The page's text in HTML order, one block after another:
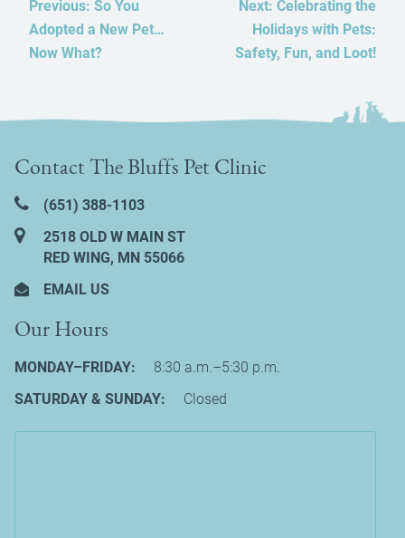
Previous: So You
Adopted a New Pet…
Now What?
Next: Celebrating the
Holidays with Pets:
Safety, Fun, and Loot!
Contact The Bluffs Pet Clinic
(651) 388‑1103
2518 OLD W MAIN ST
RED WING, MN 55066
EMAIL US
Our Hours
MONDAY–FRIDAY:
8:30 a.m.–5:30 p.m.
SATURDAY & SUNDAY:
Closed